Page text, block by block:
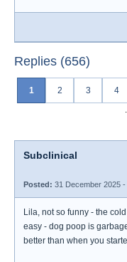
Replies (656)
1 2 3 4
Subclinical
Posted: 31 December 2025 -
Lila, not so funny - the
easy - dog poop is
better than when you